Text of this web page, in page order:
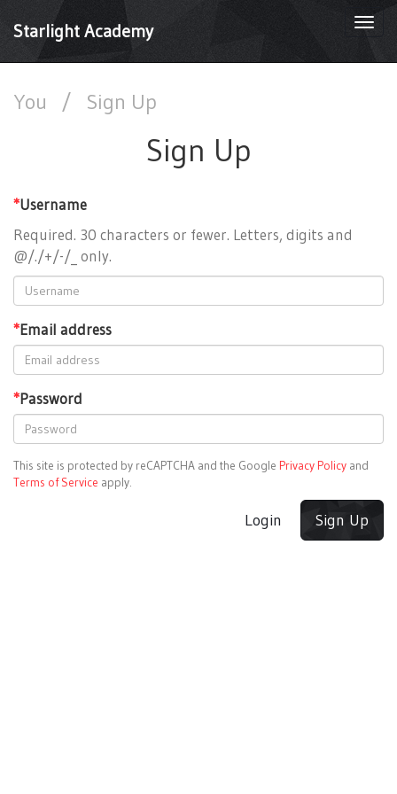
Starlight Academy
You / Sign Up
Sign Up
*Username
Required. 30 characters or fewer. Letters, digits and
@/./+/-/_ only.
*Email address
*Password
This site is protected by reCAPTCHA and the Google Privacy Policy and
Terms of Service apply.
Login Sign Up